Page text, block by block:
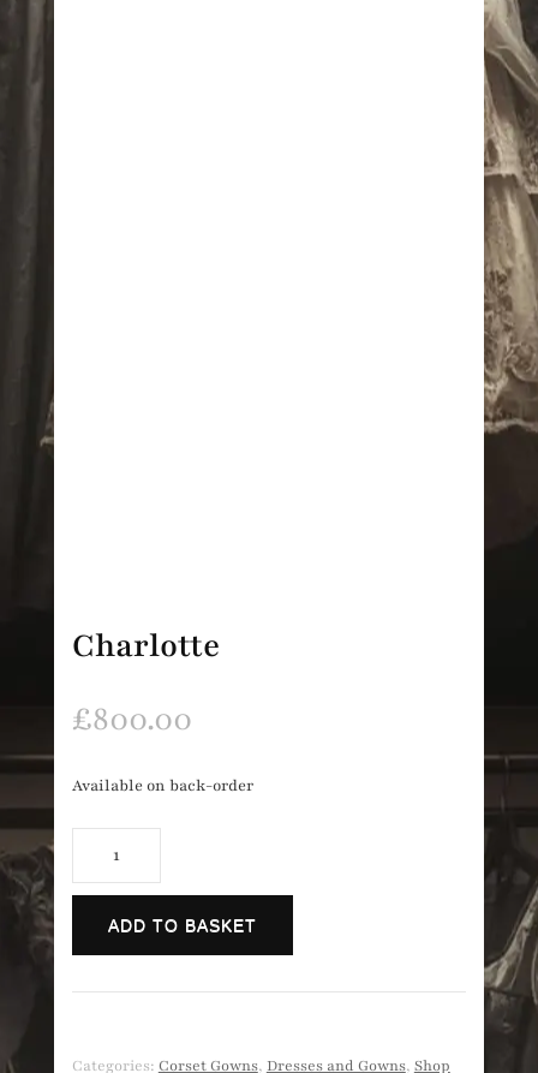
Charlotte
£800.00
Available on back-order
ADD TO BASKET
Categories: Corset Gowns, Dresses and Gowns, Shop